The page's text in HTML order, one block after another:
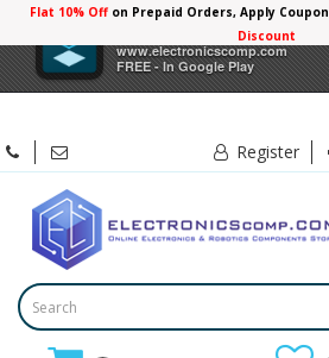
Electronicscomp
www.electronicscomp.com
FREE - In Google Play
Flat 10% Offon Prepaid Orders, Apply Coupon
Discount
Register